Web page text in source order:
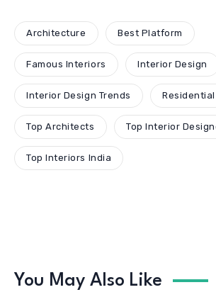
Architecture Best Platform
Famous Interiors Interior Design
Interior Design Trends Residential
Top Architects Top Interior
Top Interiors India
You May Also Like